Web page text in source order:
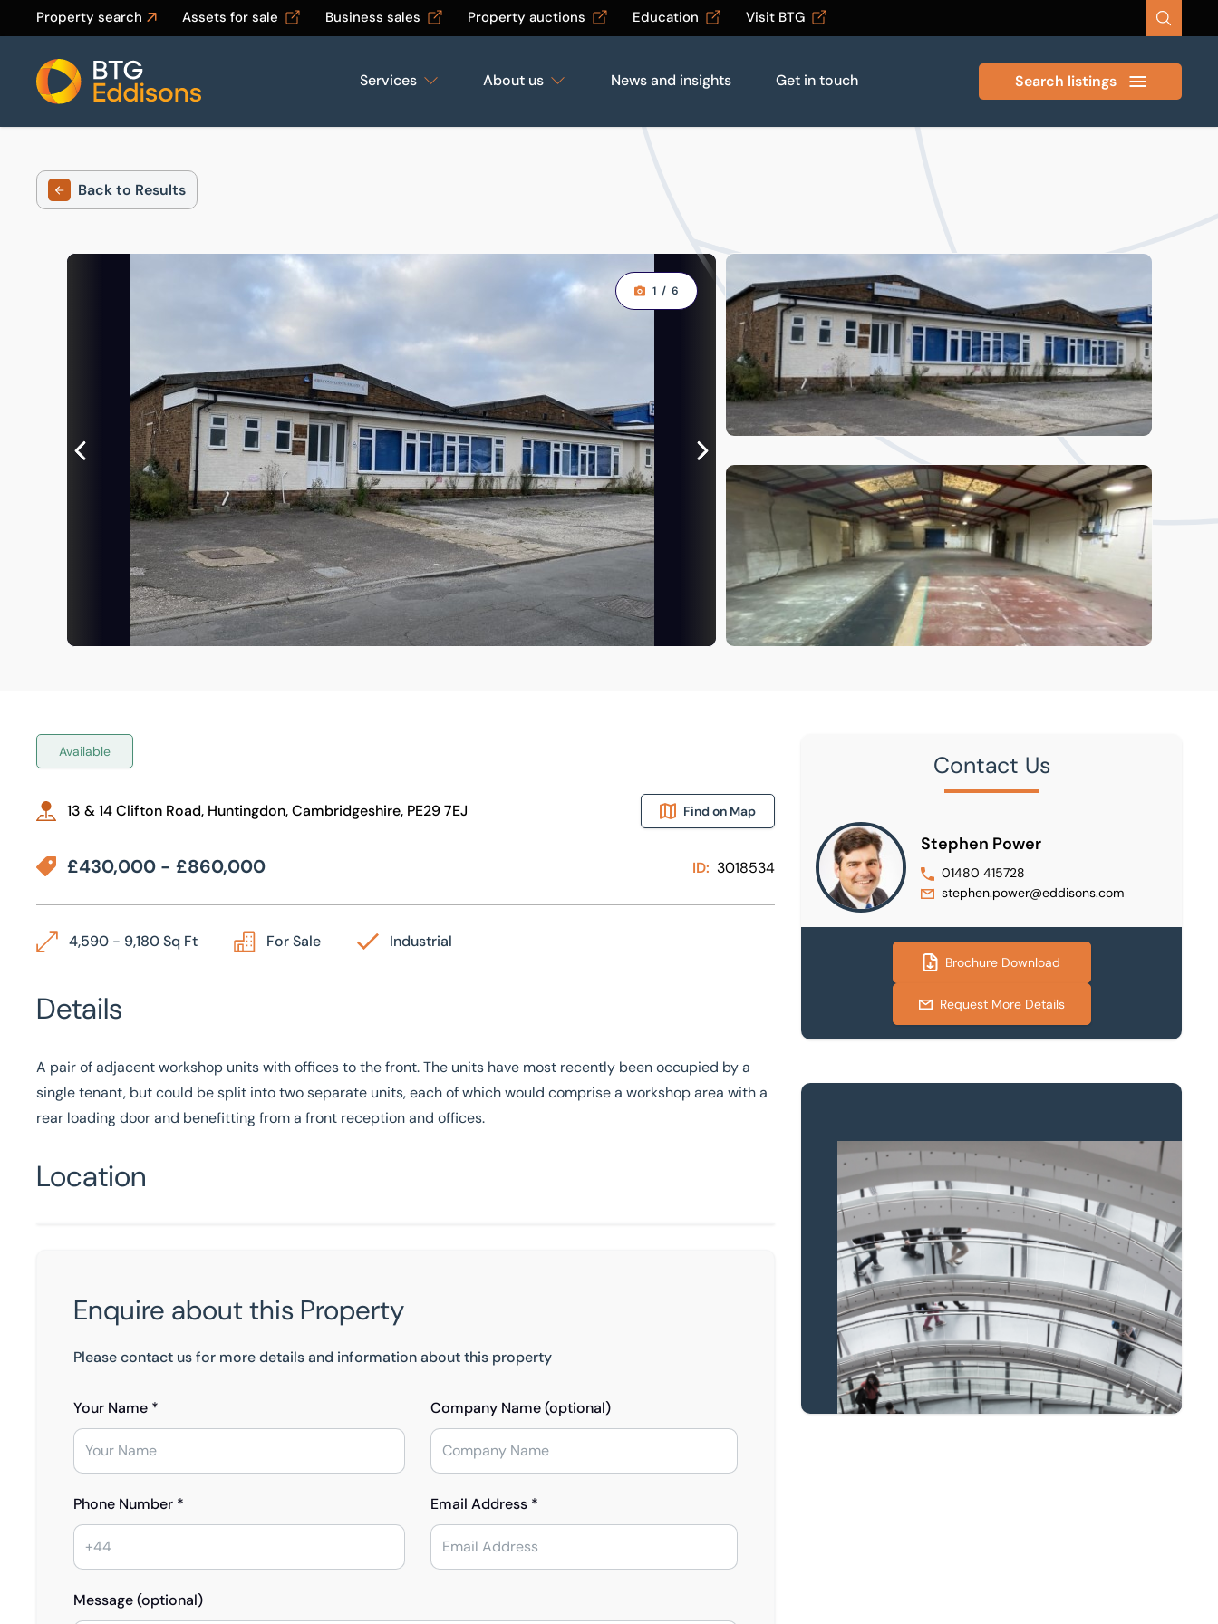
Property search Assets for sale Business sales Property auctions Education Visit BTG
Home
Services About us News and insights Get in touch Search listings
Back to Results
1 / 6
Available
13 & 14 Clifton Road, Huntingdon, Cambridgeshire, PE29 7EJ Find on Map
£430,000 - £860,000 ID: 3018534
4,590 - 9,180 Sq Ft For Sale Industrial
Details
A pair of adjacent workshop units with offices to the front. The units have most recently been occupied by a
single tenant, but could be split into two separate units, each of which would comprise a workshop area with a
rear loading door and benefitting from a front reception and offices.
Location
Enquire about this Property
Please contact us for more details and information about this property
Your Name * Company Name (optional)
Phone Number * Email Address *
Message (optional)
Contact Us
Stephen Power
01480 415728
stephen.power@eddisons.com
Brochure Download
Request More Details
Property to market?
Local knowledge
and national
coverage
Learn more